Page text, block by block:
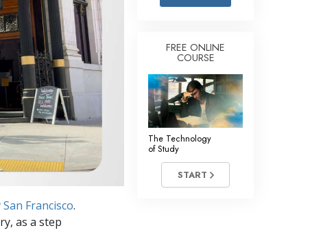
Answers to Drugs
Children
Tools for the Workplace
Ethics and the Conditions
The Cause of Suppression
Investigations
Basics of Organizing
Fundamentals of Public Relations
Targets and Goals
Francisco.
as a step
FREE ONLINE
COURSE
The Technology
of Study
START